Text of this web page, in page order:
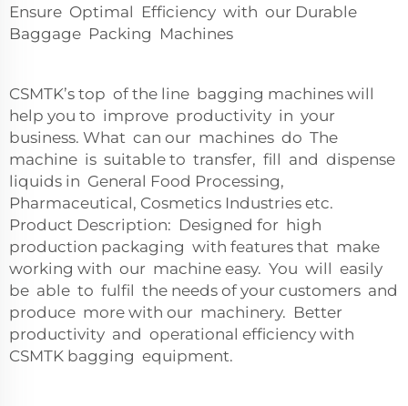
Ensure Optimal Efficiency with our Durable
Baggage Packing Machines
CSMTK’s top of the line bagging machines will
help you to improve productivity in your
business. What can our machines do The
machine is suitable to transfer, fill and dispense
liquids in General Food Processing,
Pharmaceutical, Cosmetics Industries etc.
Product Description: Designed for high
production packaging with features that make
working with our machine easy. You will easily
be able to fulfil the needs of your customers and
produce more with our machinery. Better
productivity and operational efficiency with
CSMTK bagging equipment.